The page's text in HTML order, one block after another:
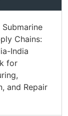
Chains:
India
for
and Repair